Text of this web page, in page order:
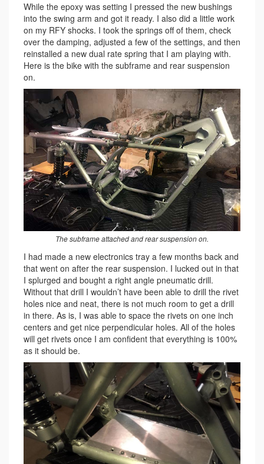
While the epoxy was setting I pressed the new bushings
into the swing arm and got it ready. I also did a little work
on my RFY shocks. I took the springs off of them, check
over the damping, adjusted a few of the settings, and then
reinstalled a new dual rate spring that I am playing with.
Here is the bike with the subframe and rear suspension
on.
The subframe attached and rear suspension on.
I had made a new electronics tray a few months back and
that went on after the rear suspension. I lucked out in that
I splurged and bought a right angle pneumatic drill.
Without that drill I wouldn’t have been able to drill the rivet
holes nice and neat, there is not much room to get a drill
in there. As is, I was able to space the rivets on one inch
centers and get nice perpendicular holes. All of the holes
will get rivets once I am confident that everything is 100%
as it should be.